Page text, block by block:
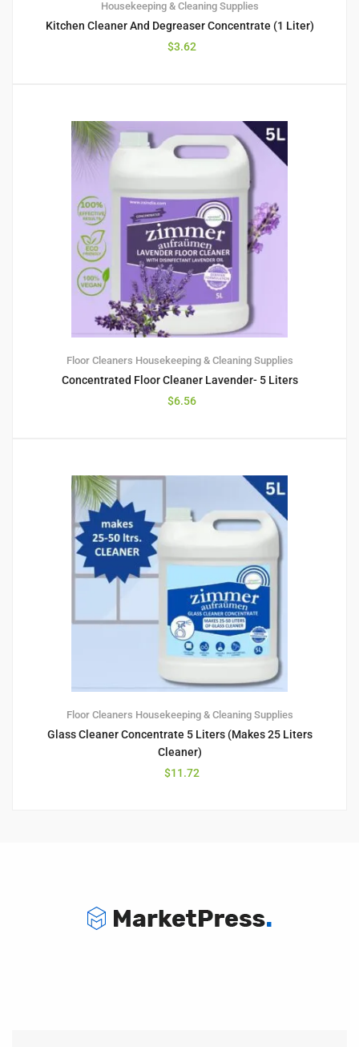
Housekeeping & Cleaning Supplies
Kitchen Cleaner And Degreaser Concentrate (1 Liter)
$3.62
Floor Cleaners Housekeeping & Cleaning Supplies
Concentrated Floor Cleaner Lavender- 5 Liters
$6.56
Floor Cleaners Housekeeping & Cleaning Supplies
Glass Cleaner Concentrate 5 Liters (Makes 25 Liters
Cleaner)
$11.72